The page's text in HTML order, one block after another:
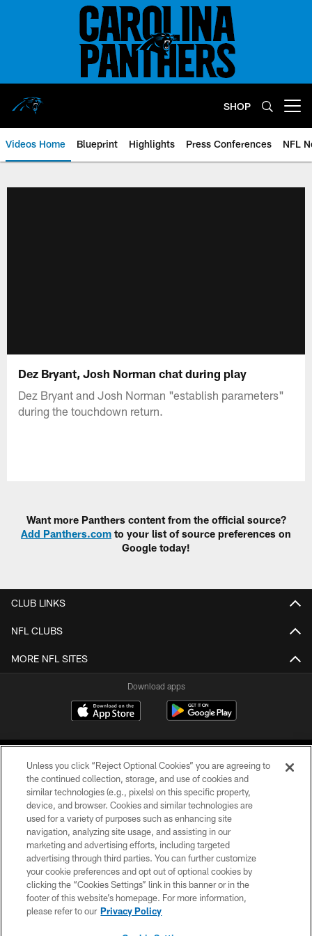
SHOP
Videos Home Blueprint Highlights Press Conferences NFL
Dez Bryant, Josh Norman chat during play
Dez Bryant and Josh Norman "establish parameters"
during the touchdown return.
Want more Panthers content from the official source?
Add Panthers.com to your list of source preferences on
Google today!
CLUB LINKS
NFL CLUBS
MORE NFL SITES
Download apps
COPYRIGHT © 2026 CAROLINA PANTHERS
PRIVACY POLICY
ACCESSIBILITY
CONTACT US
SITE MAP
Unless you click “Reject Optional Cookies” you are agreeing to
the continued collection, storage, and use of cookies and
similar technologies (e.g., pixels) on this specific property,
device, and browser. Cookies and similar technologies are
used for a variety of purposes such as enhancing site
navigation, analyzing site usage, and assisting in our
marketing and advertising efforts, including targeted
advertising through third parties. You can further customize
your cookie preferences and opt out of optional cookies by
clicking the “Cookies Settings” link in this banner or in the
footer of this website’s homepage. For more information,
please refer to our Privacy Policy